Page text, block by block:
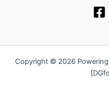
Copyright © 2026 Powering